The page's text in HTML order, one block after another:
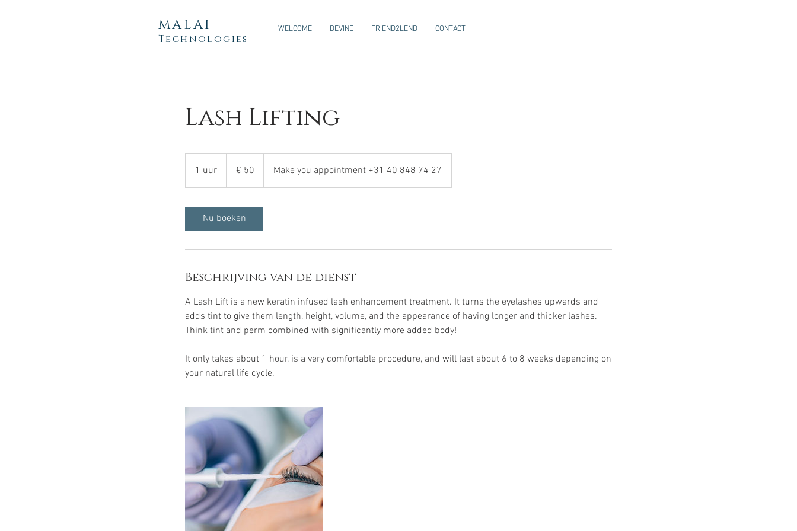
MALAI
Technologies
WELCOME DEVINE FRIEND2LEND CONTACT
Lash Lifting
1 uur
u
€ 50 Make you appointment +31 40 848 74 27
Nu boeken
Beschrijving van de dienst
A Lash Lift is a new keratin infused lash enhancement treatment. It turns the eyelashes upwards and
adds tint to give them length, height, volume, and the appearance of having longer and thicker lashes.
Think tint and perm combined with significantly more added body!
It only takes about 1 hour, is a very comfortable procedure, and will last about 6 to 8 weeks depending on
your natural life cycle.